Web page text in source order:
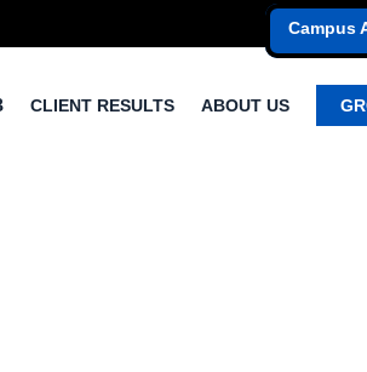
Campus
CLIENT RESULTS ABOUT US